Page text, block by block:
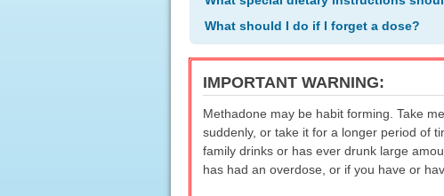
What should I do if I forget a dose?
IMPORTANT WARNING:
Methadone may be habit forming. Take
suddenly, or take it for a longer period of
family drinks or has ever drunk large
has had an overdose, or if you have or